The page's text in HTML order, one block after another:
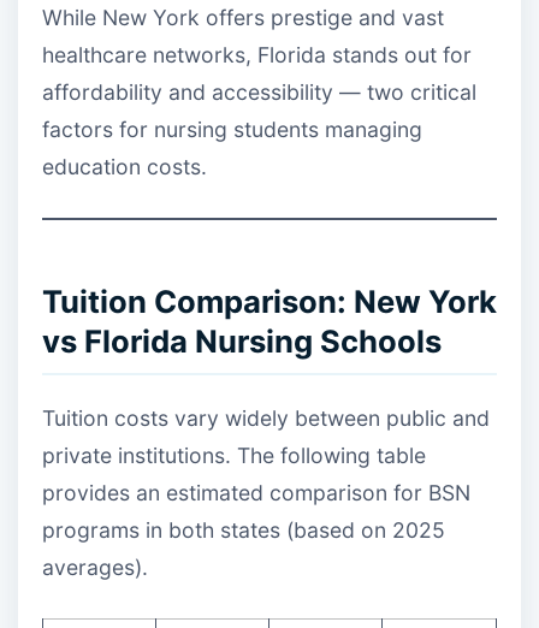
While New York offers prestige and vast
healthcare networks, Florida stands out for
affordability and accessibility — two critical
factors for nursing students managing
education costs.
Tuition Comparison: New York
vs Florida Nursing Schools
Tuition costs vary widely between public and
private institutions. The following table
provides an estimated comparison for BSN
programs in both states (based on 2025
averages).